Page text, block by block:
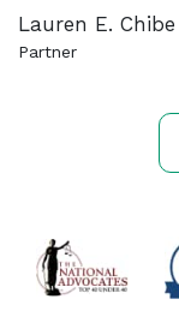
Lauren E. Chibe
Partner